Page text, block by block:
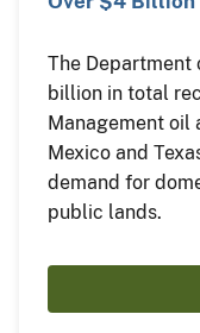
The Department
billion in total
Management oil
Mexico and
demand for
public lands.